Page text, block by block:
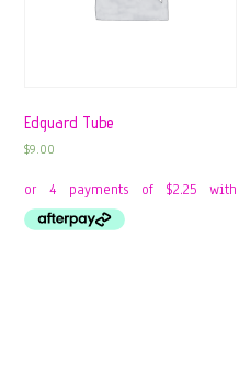
Edguard Tube
$9.00